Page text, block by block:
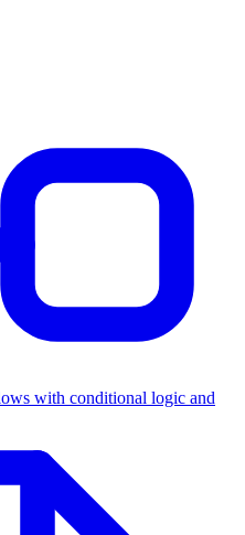
with conditional logic and